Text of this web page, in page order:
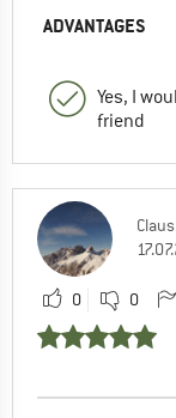
ADVANTAGES
Yes, I
friend
Claus
0 0